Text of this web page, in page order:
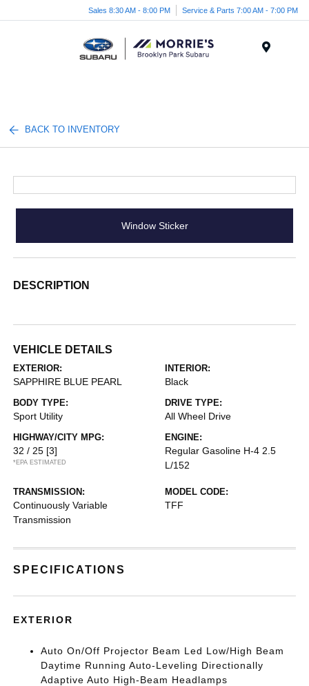
Sales 8:30 AM - 8:00 PM Service & Parts 7:00 AM - 7:00 PM
BACK TO INVENTORY
Window Sticker
DESCRIPTION
VEHICLE DETAILS
EXTERIOR:
SAPPHIRE BLUE PEARL
INTERIOR:
Black
BODY TYPE:
Sport Utility
DRIVE TYPE:
All Wheel Drive
HIGHWAY/CITY MPG:
32 / 25 [3]
*EPA ESTIMATED
ENGINE:
Regular Gasoline H-4 2.5
L/152
TRANSMISSION:
Continuously Variable
Transmission
MODEL CODE:
TFF
SPECIFICATIONS
EXTERIOR
Auto On/Off Projector Beam Led Low/High Beam
Daytime Running Auto-Leveling Directionally
Adaptive Auto High-Beam Headlamps